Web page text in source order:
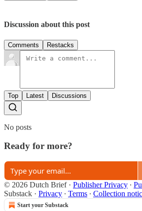
Discussion about this post
Comments Restacks
Top Latest Discussions
No posts
Ready for more?
© 2026 Dutch Brief· Publisher Privacy ∙
Substack · Privacy ∙ Terms ∙ Collection
Start your Substack